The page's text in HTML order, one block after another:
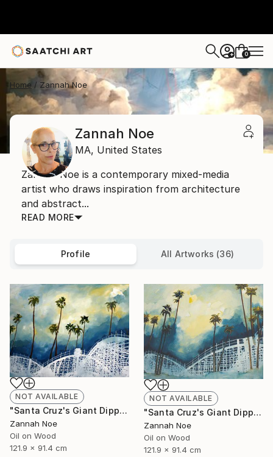
+ 0
Home Zannah Noe
Zannah Noe
MA, United States
Zannah Noe is a contemporary mixed-media
artist who draws inspiration from architecture
and abstract...
READ MORE
Profile All Artworks (36)
NOT AVAILABLE
"Santa Cruz's Giant Dipper Roller Coaster #14" Painting
Zannah Noe
Oil on Wood
121.9 x 91.4 cm
NOT AVAILABLE
"Santa Cruz's Giant Dipper Roller Coaster #13" Painting
Zannah Noe
Oil on Wood
121.9 x 91.4 cm